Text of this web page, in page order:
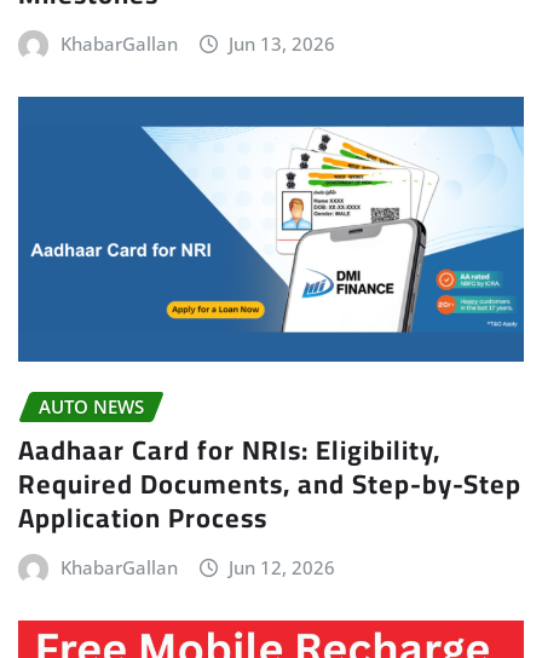
KhabarGallan Jun 13, 2026
AUTO NEWS
Aadhaar Card for NRIs: Eligibility,
Required Documents, and Step-by-Step
Application Process
KhabarGallan Jun 12, 2026